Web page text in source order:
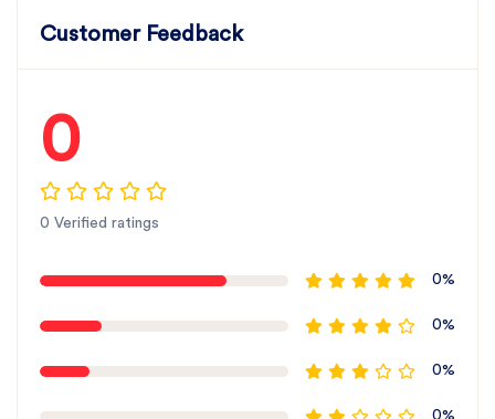
Customer Feedback
0
0 Verified ratings
0%
0%
0%
0%